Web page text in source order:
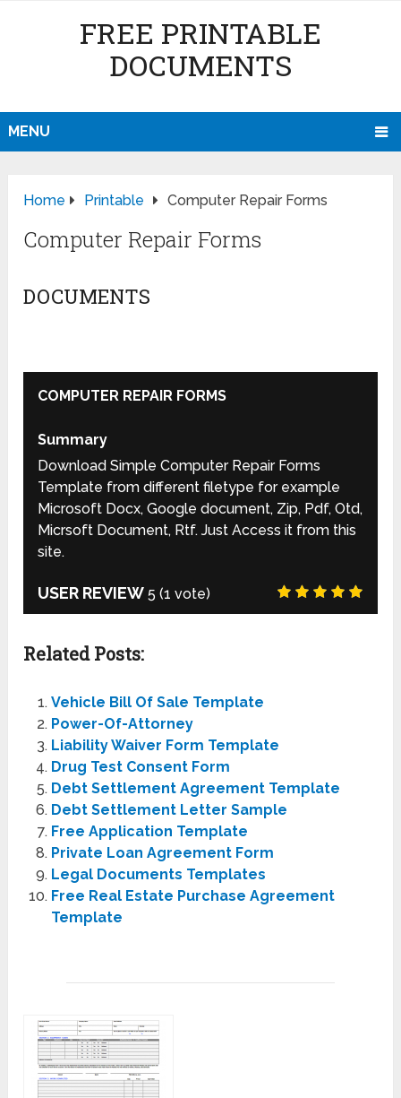
FREE PRINTABLE
DOCUMENTS
MENU
Home Printable Computer Repair Forms
Computer Repair Forms
DOCUMENTS
COMPUTER REPAIR FORMS
Summary
Download Simple Computer Repair Forms
Template from different filetype for example
Microsoft Docx, Google document, Zip, Pdf, Otd,
Micrsoft Document, Rtf. Just Access it from this
site.
USER REVIEW 5 (1 vote)
Related Posts:
Vehicle Bill Of Sale Template
Power-Of-Attorney
Liability Waiver Form Template
Drug Test Consent Form
Debt Settlement Agreement Template
Debt Settlement Letter Sample
Free Application Template
Private Loan Agreement Form
Legal Documents Templates
Free Real Estate Purchase Agreement
Template